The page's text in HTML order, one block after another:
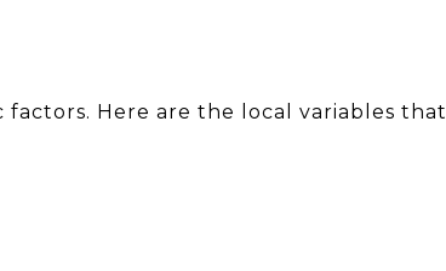
Here are the local variables that